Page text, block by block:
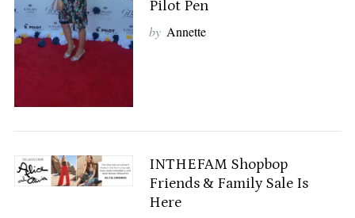
Pilot Pen
by Annette
INTHEFAM Shopbop
Friends & Family Sale Is
Here